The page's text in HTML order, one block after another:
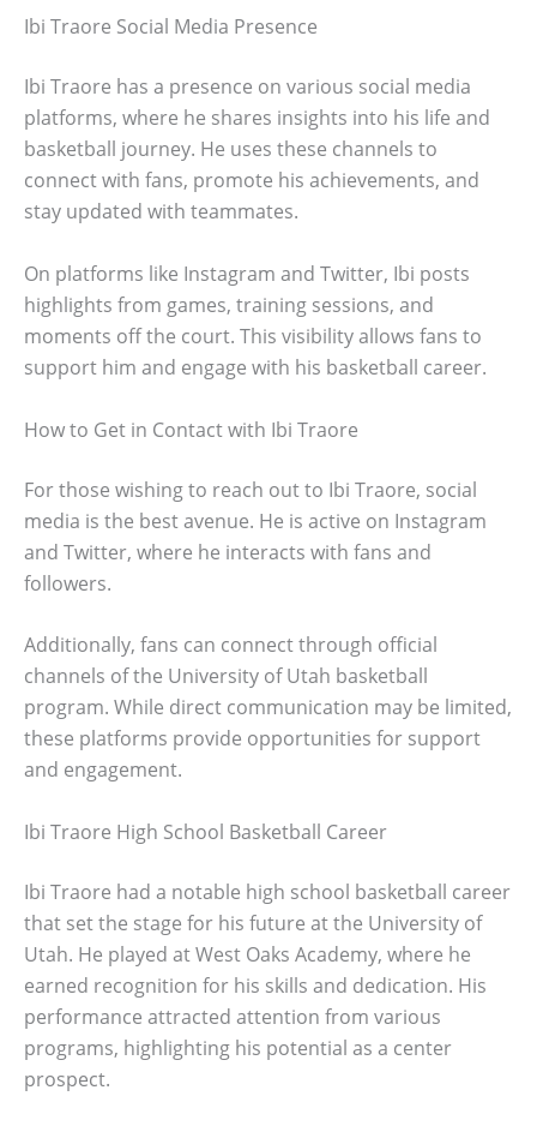
Ibi Traore Social Media Presence
Ibi Traore has a presence on various social media
platforms, where he shares insights into his life and
basketball journey. He uses these channels to
connect with fans, promote his achievements, and
stay updated with teammates.
On platforms like Instagram and Twitter, Ibi posts
highlights from games, training sessions, and
moments off the court. This visibility allows fans to
support him and engage with his basketball career.
How to Get in Contact with Ibi Traore
For those wishing to reach out to Ibi Traore, social
media is the best avenue. He is active on Instagram
and Twitter, where he interacts with fans and
followers.
Additionally, fans can connect through official
channels of the University of Utah basketball
program. While direct communication may be limited,
these platforms provide opportunities for support
and engagement.
Ibi Traore High School Basketball Career
Ibi Traore had a notable high school basketball career
that set the stage for his future at the University of
Utah. He played at West Oaks Academy, where he
earned recognition for his skills and dedication. His
performance attracted attention from various
programs, highlighting his potential as a center
prospect.